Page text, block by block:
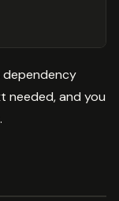
dependency
needed, and you